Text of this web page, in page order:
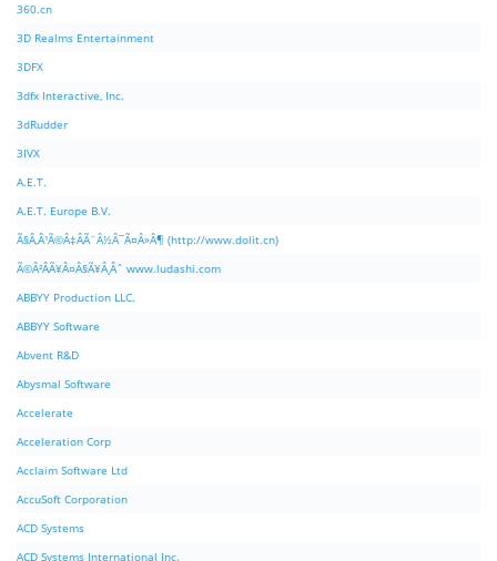
360.cn
3D Realms Entertainment
3DFX
3dfx Interactive, Inc.
3dRudder
3IVX
A.E.T.
A.E.T. Europe B.V.
Ã§Â‚Â¹Ã©Â‡ÂÃ¨Â½Â¯Ã¤Â»Â¶ (http://www.dolit.cn)
Ã©Â²ÂÃ¥Â¤Â§Ã¥Â¸Âˆ www.ludashi.com
ABBYY Production LLC.
ABBYY Software
Abvent R&D
Abysmal Software
Accelerate
Acceleration Corp
Acclaim Software Ltd
AccuSoft Corporation
ACD Systems
ACD Systems International Inc.